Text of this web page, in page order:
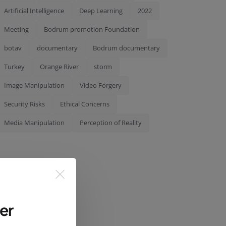
Artificial Intelligence Deep Learning 2022
Meeting Bodrum promotion Foundation
botav documentary Bodrum documentary
Turkey Orange River storm
Image Manipulation Video Forgery
Security Risks Ethical Concerns
Media Manipulation Perception of Reality